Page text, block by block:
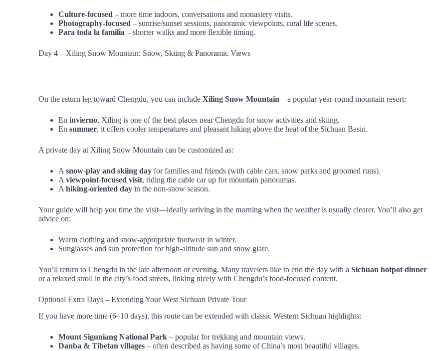
Culture‑focused – more time indoors, conversations and monastery visits.
Photography‑focused – sunrise/sunset sessions, panoramic viewpoints, rural life scenes.
Para toda la familia – shorter walks and more flexible timing.
Day 4 – Xiling Snow Mountain: Snow, Skiing & Panoramic Views
On the return leg toward Chengdu, you can includeXiling Snow Mountain—a popular year‑round mountain resort:
Eninvierno, Xiling is one of the best places near Chengdu for snow activities and skiing.
Ensummer, it offers cooler temperatures and pleasant hiking above the heat of the Sichuan Basin.
A private day at Xiling Snow Mountain can be customized as:
Asnow‑play and skiing day for families and friends (with cable cars, snow parks and groomed runs).
Aviewpoint‑focused visit, riding the cable car up for mountain panoramas.
Ahiking‑oriented day in the non‑snow season.
Your guide will help you time the visit—ideally arriving in the morning when the weather is usually clearer. You’ll also get
advice on:
Warm clothing and snow‑appropriate footwear in winter.
Sunglasses and sun protection for high‑altitude sun and snow glare.
You’ll return to Chengdu in the late afternoon or evening. Many travelers like to end the day with aSichuan hotpot dinner
or a relaxed stroll in the city’s food streets, linking nicely with Chengdu’s food‑focused content.
Optional Extra Days – Extending Your West Sichuan Private Tour
If you have more time (6–10 days), this route can be extended with classic Western Sichuan highlights:
Mount Siguniang National Park – popular for trekking and mountain views.
Danba & Tibetan villages – often described as having some of China’s most beautiful villages.